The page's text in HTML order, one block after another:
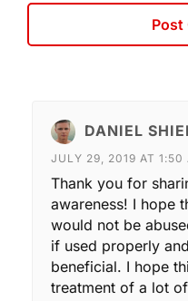
DANIEL
JULY 29, 2019 AT 1:50
Thank you for
awareness! I hope
would not be
if used properly
beneficial. I hope
treatment of a lot